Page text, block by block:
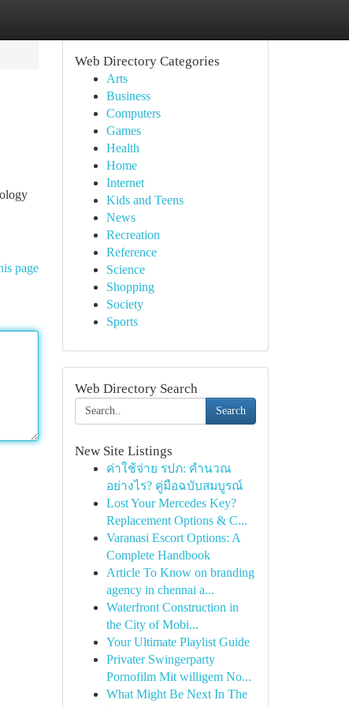
page
Web Directory Categories
Arts
Business
Computers
Games
Health
Home
Internet
Kids and Teens
News
Recreation
Reference
Science
Shopping
Society
Sports
Web Directory Search
Search
New Site Listings
ค่าใช้จ่าย รปภ: คำนวณ
อย่างไร? คู่มือฉบับสมบูรณ์
Lost Your Mercedes Key?
Replacement Options & C...
Varanasi Escort Options: A
Complete Handbook
Article To Know on branding
agency in chennai a...
Waterfront Construction in
the City of Mobi...
Your Ultimate Playlist Guide
Privater Swingerparty
Pornofilm Mit willigem No...
What Might Be Next In The